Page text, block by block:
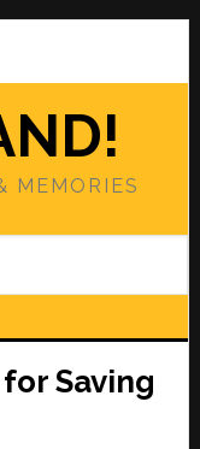
MEMORIES
Saving